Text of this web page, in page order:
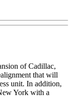
of Cadillac,
that will
unit. In addition,
York with a